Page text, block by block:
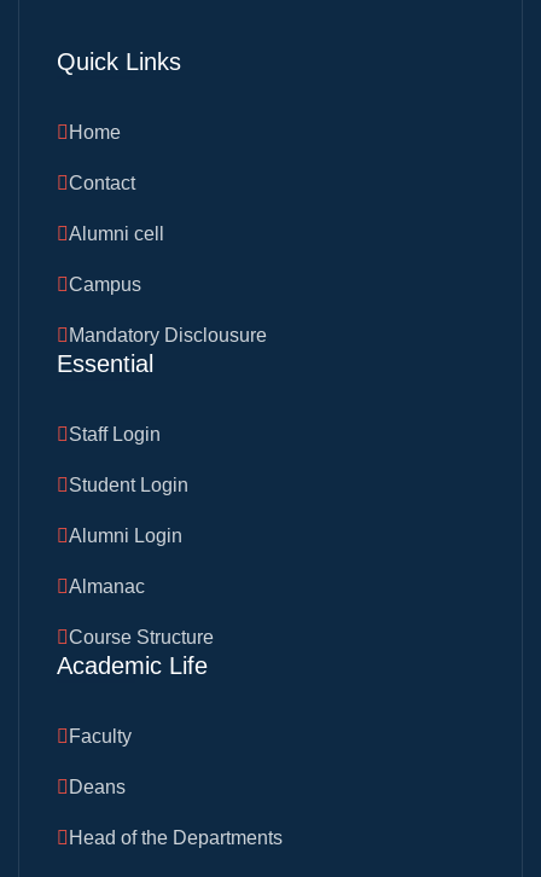
Quick Links
Home
Contact
Alumni cell
Campus
Mandatory Disclousure
Essential
Staff Login
Student Login
Alumni Login
Almanac
Course Structure
Academic Life
Faculty
Deans
Head of the Departments